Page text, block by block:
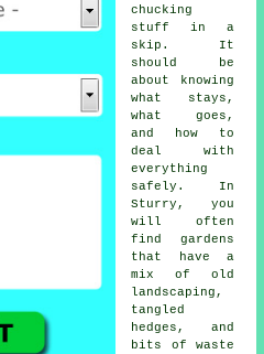
chucking
stuff in a
skip. It
should be
about knowing
what stays,
what goes,
and how to
deal with
everything
safely. In
Sturry, you
will often
find gardens
that have a
mix of old
landscaping,
tangled
hedges, and
bits of waste